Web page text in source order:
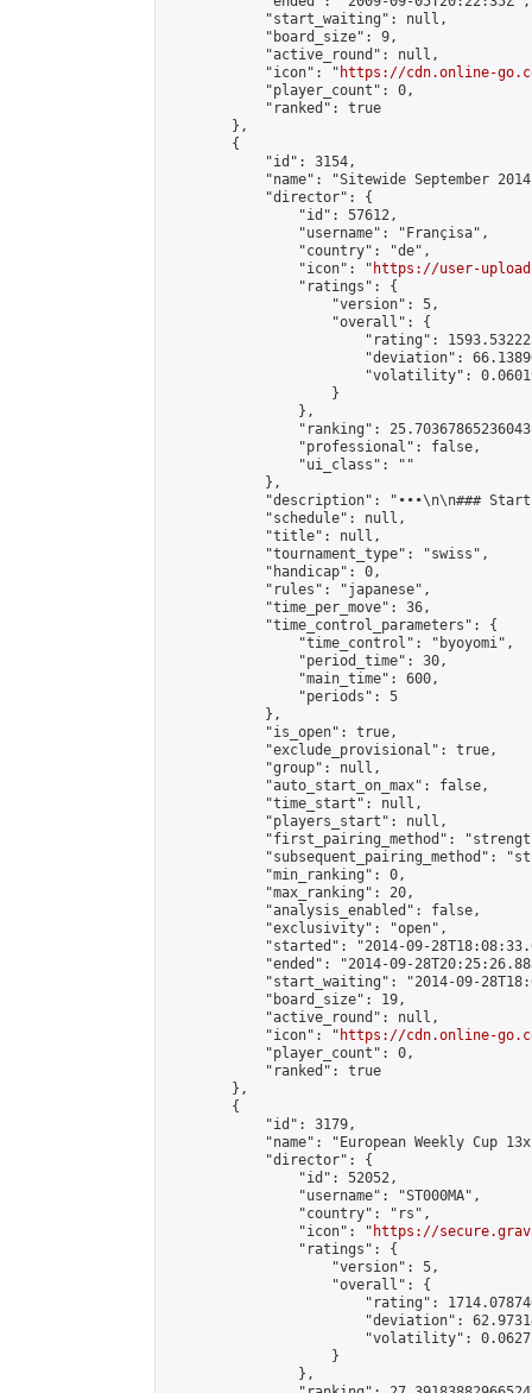
            "start_waiting": null,
            "board_size": 9,
            "active_round": null,
            "icon": "
https://cdn.online-
            "player_count": 0,
            "ranked": true
        },
        {
            "id": 3154,
"name": "Sitewide September
            "director": {
                "id": 57612,
                "username": "Françisa",
                "country": "de",
                "icon": "
https://user-
                "ratings": {
                    "version": 5,
                    "overall": {
"rating":
"deviation":
"volatility":
                    }
                },
"ranking":
                "professional": false,
                "ui_class": ""
            },
"description": "•••\n\n###
            "schedule": null,
            "title": null,
            "tournament_type": "swiss",
            "handicap": 0,
            "rules": "japanese",
            "time_per_move": 36,
            "time_control_parameters": {
                "time_control": "byoyomi",
                "period_time": 30,
                "main_time": 600,
                "periods": 5
            },
            "is_open": true,
            "exclude_provisional": true,
            "group": null,
            "auto_start_on_max": false,
            "time_start": null,
            "players_start": null,
"first_pairing_method":
"subsequent_pairing_method":
            "min_ranking": 0,
            "max_ranking": 20,
            "analysis_enabled": false,
            "exclusivity": "open",
"started": "2014-09-
"ended": "2014-09-
"start_waiting": "2014-09-
            "board_size": 19,
            "active_round": null,
            "icon": "
https://cdn.online-
            "player_count": 0,
            "ranked": true
        },
        {
            "id": 3179,
"name": "European Weekly Cup
            "director": {
                "id": 52052,
                "username": "ST000MA",
                "country": "rs",
                "icon": "
https://
                "ratings": {
                    "version": 5,
                    "overall": {
"rating":
"deviation":
"volatility":
                    }
                },